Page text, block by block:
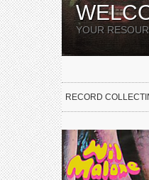
YOUR
RECORD